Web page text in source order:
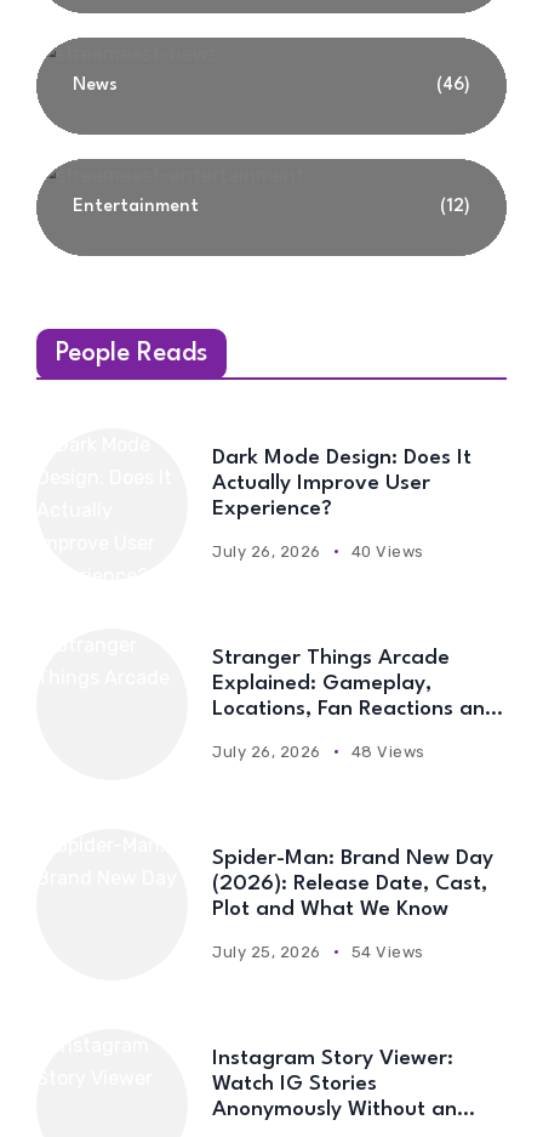
News (46)
Entertainment (12)
People Reads
Dark Mode Design: Does It
Actually Improve User
Experience?
July 26, 2026 40 Views
Stranger Things Arcade
Explained: Gameplay,
Locations, Fan Reactions and
July 26, 2026 48 Views
Spider-Man: Brand New Day
(2026): Release Date, Cast,
Plot and What We Know
July 25, 2026 54 Views
Instagram Story Viewer:
Watch IG Stories
Anonymously Without an